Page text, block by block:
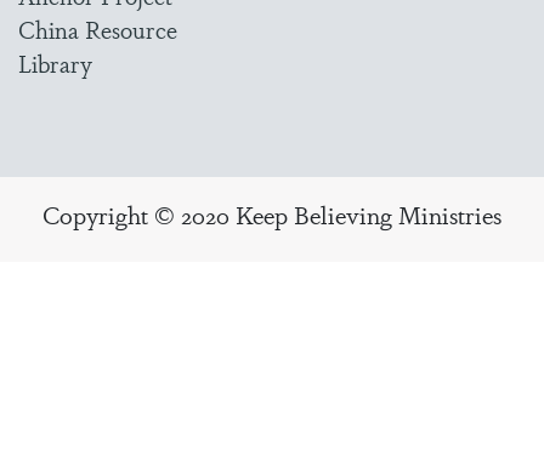
China Resource
Library
Copyright © 2020 Keep Believing Ministries